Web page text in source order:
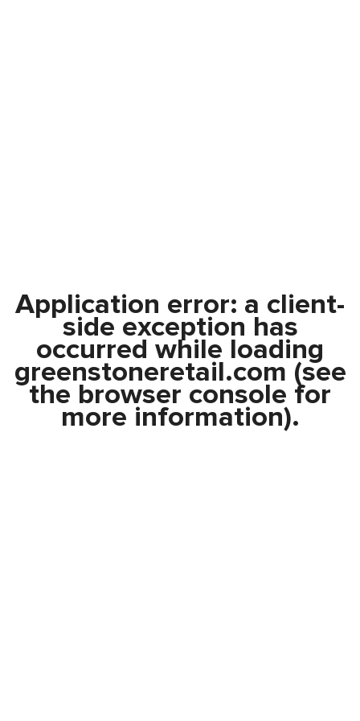
Application error: a client-
side exception has
occurred while loading
greenstoneretail.com (see
the browser console for
more information).